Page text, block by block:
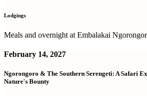
Lodgings
Meals and overnight at Embalakai
February 14, 2027
Ngorongoro & The Southern Serengeti: A Safari
Nature's Bounty